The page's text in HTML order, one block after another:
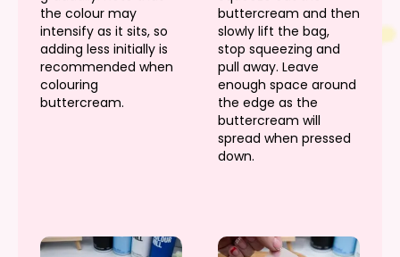
the colour may
intensify as it sits, so
adding less initially is
recommended when
colouring
buttercream.
buttercream and then
slowly lift the bag,
stop squeezing and
pull away. Leave
enough space around
the edge as the
buttercream will
spread when pressed
down.